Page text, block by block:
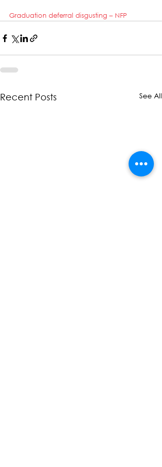
Graduation deferral disgusting – NFP
Recent Posts See All